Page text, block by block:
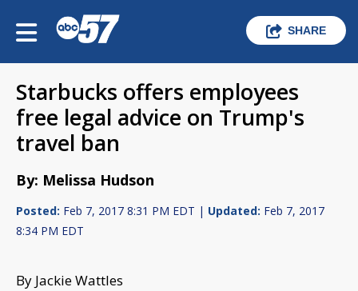
SHARE
Starbucks offers employees
free legal advice on Trump's
travel ban
By: Melissa Hudson
Posted: Feb 7, 2017 8:31 PM EDT | Updated: Feb 7, 2017
8:34 PM EDT
By Jackie Wattles